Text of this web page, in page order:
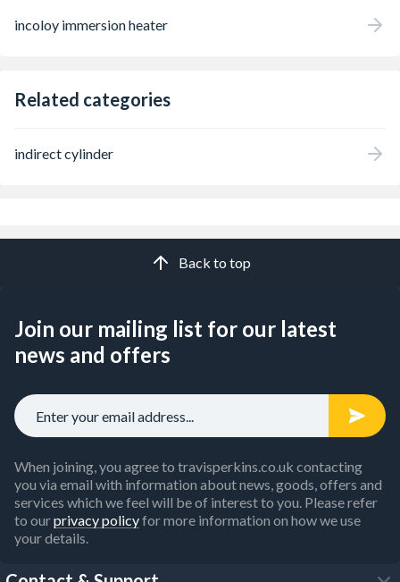
incoloy immersion heater
Related categories
indirect cylinder
Back to top
Join our mailing list for our latest
news and offers
When joining, you agree to travisperkins.co.uk contacting
you via email with information about news, goods, offers and
services which we feel will be of interest to you. Please refer
to ourprivacy policyfor more information on how we use
your details.